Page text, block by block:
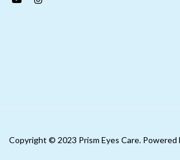
Copyright © 2023 Prism Eyes Care. Powered